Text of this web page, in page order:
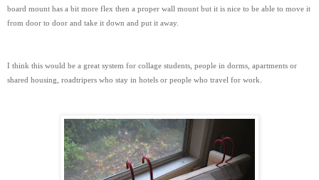
board mount has a bit more flex then a proper wall mount but it is nice to be able to move it
from door to door and take it down and put it away.
I think this would be a great system for collage students, people in dorms, apartments or
shared housing, roadtripers who stay in hotels or people who travel for work.